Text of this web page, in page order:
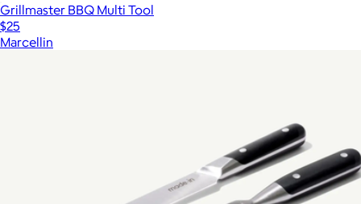
Grillmaster BBQ Multi Tool
$25
Marcellin